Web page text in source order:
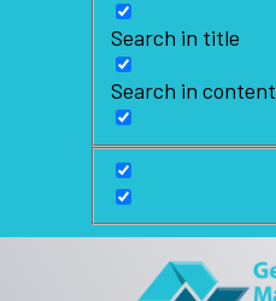
Search in title
Search in content